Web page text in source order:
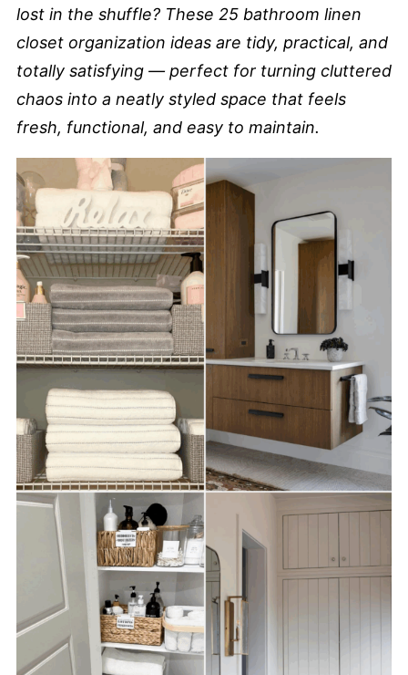
lost in the shuffle? These 25 bathroom linen
closet organization ideas are tidy, practical, and
totally satisfying — perfect for turning cluttered
chaos into a neatly styled space that feels
fresh, functional, and easy to maintain.